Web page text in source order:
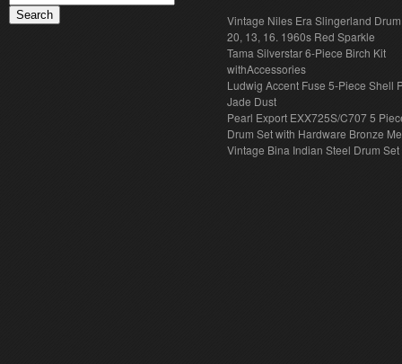
Vintage Niles Era Slingerland
20, 13, 16. 1960s Red Sparkle
Tama Silverstar 6-Piece Birch Kit
withAccessories
Ludwig Accent Fuse 5-Piece Shell
Jade Dust
Pearl Export EXX725S/C707 5
Drum Set with Hardware Bronze
Vintage Bina Indian Steel Drum Set